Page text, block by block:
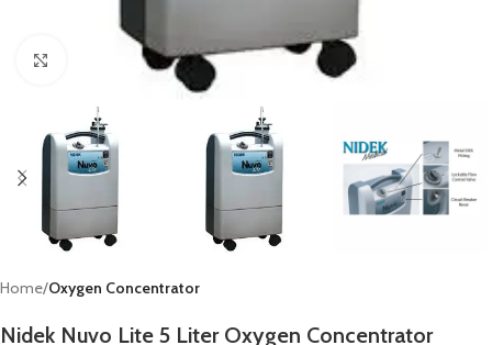
Click to enlarge
Home Oxygen Concentrator
Nidek Nuvo Lite 5 Liter Oxygen Concentrator